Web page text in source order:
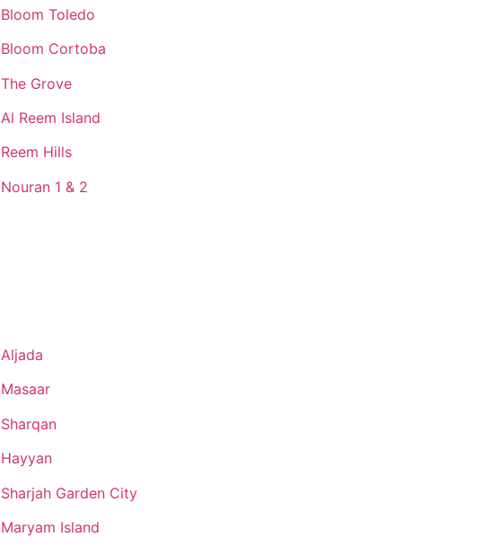
Bloom Toledo
Bloom Cortoba
The Grove
Al Reem Island
Reem Hills
Nouran 1 & 2
Aljada
Masaar
Sharqan
Hayyan
Sharjah Garden City
Maryam Island